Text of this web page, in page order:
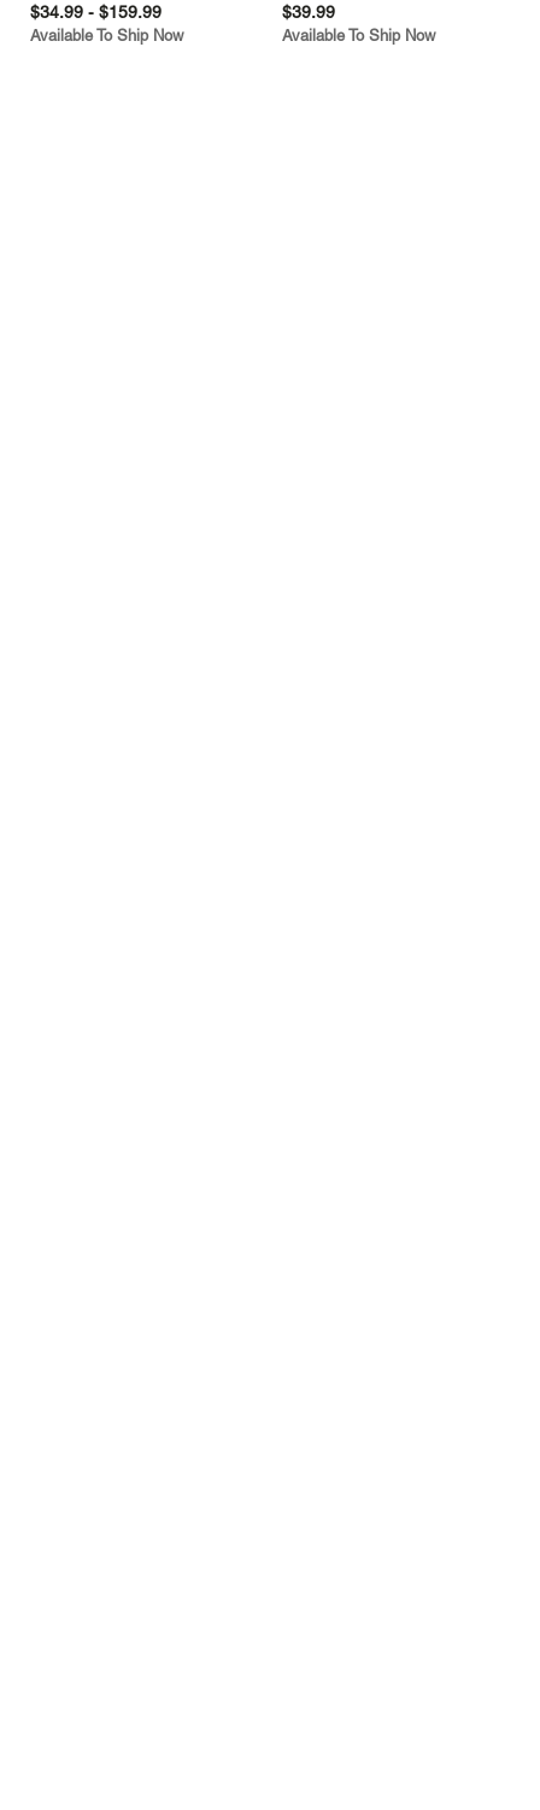
$34.99 - $159.99
Available To Ship Now
$39.99
Available To Ship Now